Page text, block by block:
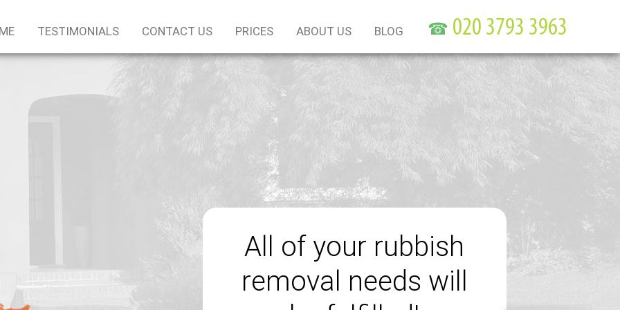
All of your rubbish
removal needs will
TESTIMONIALS CONTACT US PRICES ABOUT US BLOG ☎